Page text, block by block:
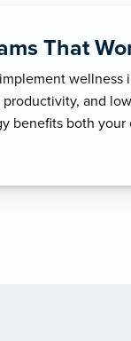
That
wellness
and
benefits both